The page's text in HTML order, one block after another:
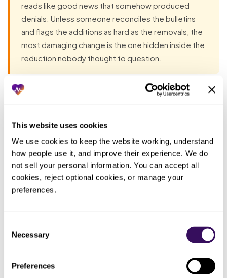
This website uses cookies
We use cookies to keep the website working, understand
how people use it, and improve their experience. We do
not sell your personal information. You can accept all
cookies, reject optional cookies, or manage your
preferences.
Selection
Necessary
Preferences
reads like good news that somehow produced
denials. Unless someone reconciles the bulletins
and flags the additions as hard as the removals, the
most damaging change is the one hidden inside the
reduction nobody thought to question.
Most groups have already tried the obvious fixes before
What you tried What actually happened
ended
up doing
good news
detail
Told staff to just
A moving
target